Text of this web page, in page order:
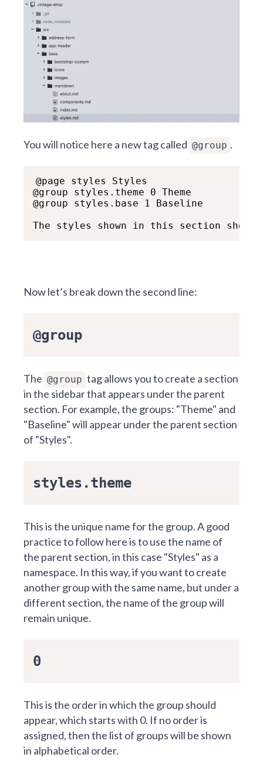
You will notice here a new tag called @group .
@page styles Styles
@group styles.theme 0 Theme
@group styles.base 1 Baseline
The styles shown in this section
Now let’s break down the second line:
@group
The @group tag allows you to create a section
in the sidebar that appears under the parent
section. For example, the groups: "Theme" and
"Baseline" will appear under the parent section
of "Styles".
styles.theme
This is the unique name for the group. A good
practice to follow here is to use the name of
the parent section, in this case "Styles" as a
namespace. In this way, if you want to create
another group with the same name, but under a
different section, the name of the group will
remain unique.
0
This is the order in which the group should
appear, which starts with 0. If no order is
assigned, then the list of groups will be shown
in alphabetical order.